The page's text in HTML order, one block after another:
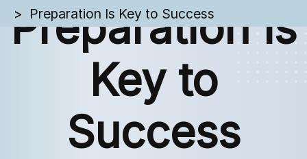
Preparation Is Key to Success
Preparation Is
Key to
Success